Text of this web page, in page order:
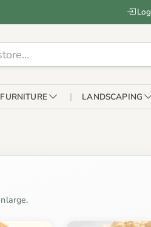
FURNITURE LANDSCAPING